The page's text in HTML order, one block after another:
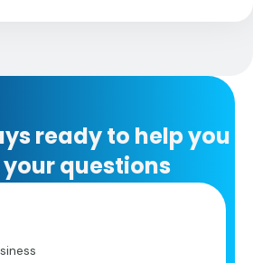
ready to help you
questions